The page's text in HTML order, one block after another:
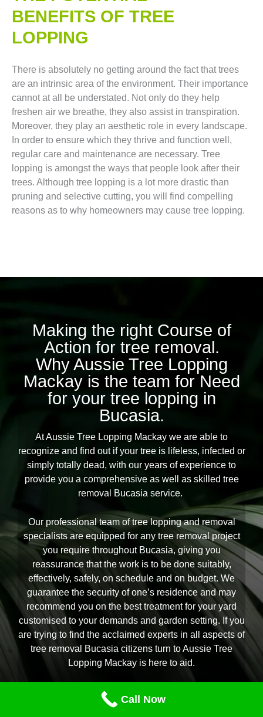
BENEFITS OF TREE
LOPPING​
There is absolutely no getting around the fact that trees
are an intrinsic area of the environment. Their importance
cannot at all be understated. Not only do they help
freshen air we breathe, they also assist in transpiration.
Moreover, they play an aesthetic role in every landscape.
In order to ensure which they thrive and function well,
regular care and maintenance are necessary. Tree
lopping is amongst the ways that people look after their
trees. Although tree lopping is a lot more drastic than
pruning and selective cutting, you will find compelling
reasons as to why homeowners may cause tree lopping.
Making the right Course of
Action for tree removal.
Why Aussie Tree Lopping
Mackay is the team for Need
for your tree lopping in
Bucasia.
At Aussie Tree Lopping Mackay we are able to
recognize and find out if your tree is lifeless, infected or
simply totally dead, with our years of experience to
provide you a comprehensive as well as skilled tree
removal Bucasia service.
Our professional team of tree lopping and removal
specialists are equipped for any tree removal project
you require throughout Bucasia, giving you
reassurance that the work is to be done suitably,
effectively, safely, on schedule and on budget. We
guarantee the security of one’s residence and may
recommend you on the best treatment for your yard
customised to your demands and garden setting. If you
are trying to find the acclaimed experts in all aspects of
tree removal Bucasia citizens turn to Aussie Tree
Lopping Mackay is here to aid.
Call Now